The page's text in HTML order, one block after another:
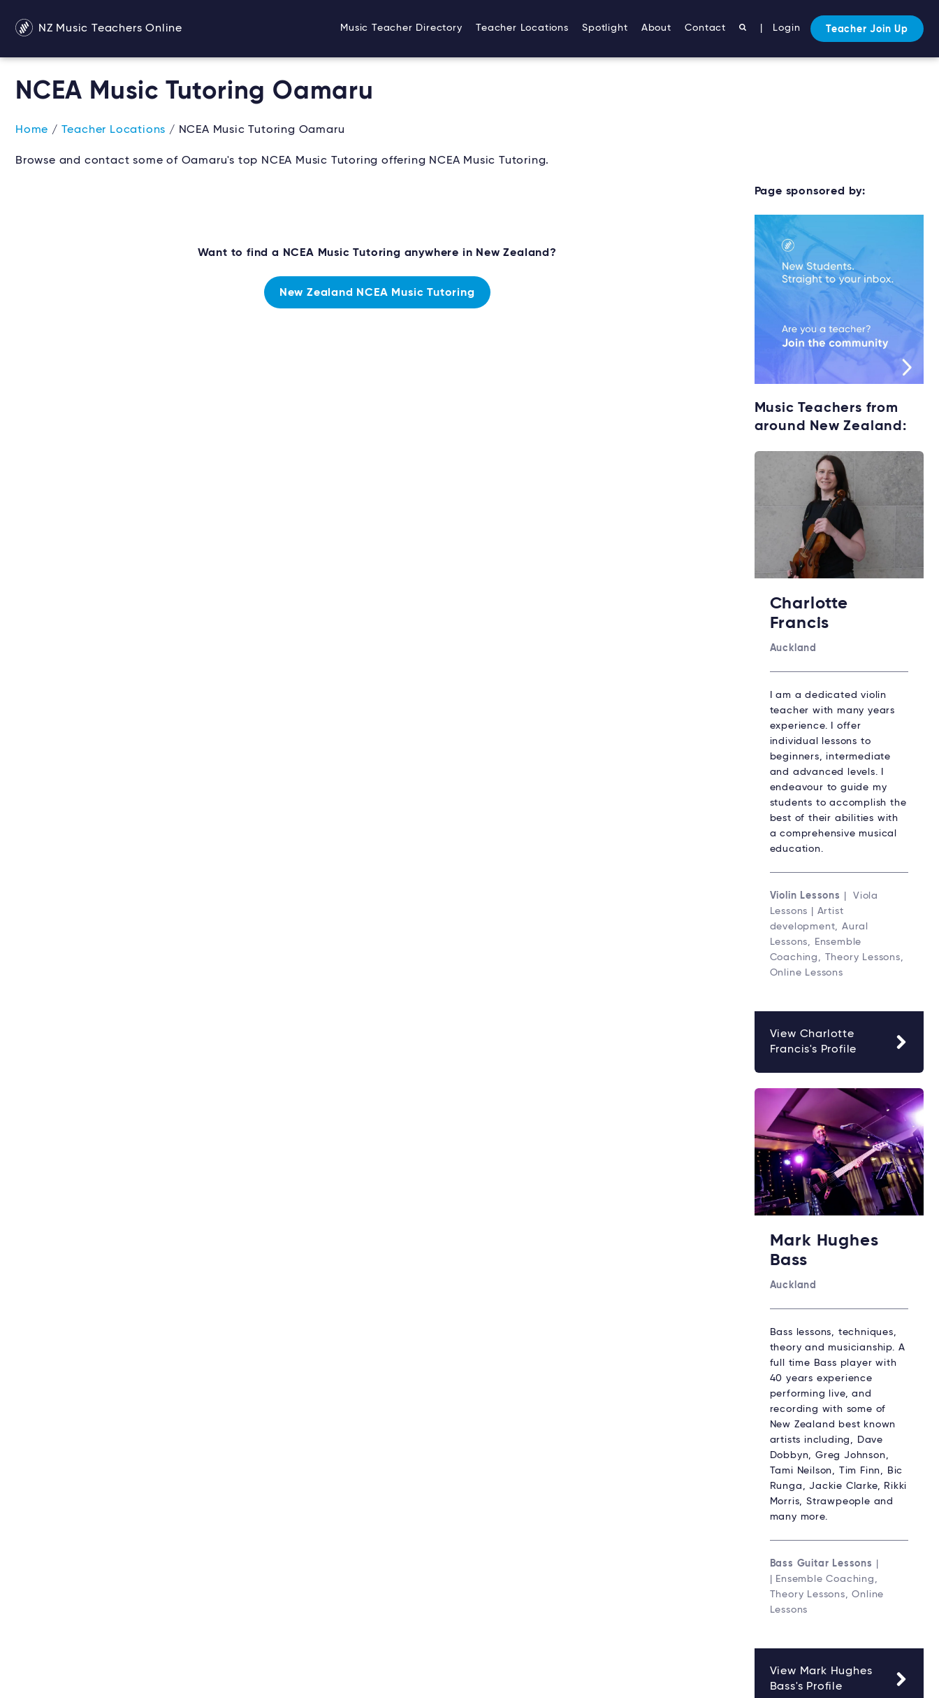
NZ Music Teachers Online Music Teacher Directory Teacher Locations Spotlight About Contact Login Teacher Join Up
NCEA Music Tutoring Oamaru
Home / Teacher Locations / NCEA Music Tutoring Oamaru
Browse and contact some of Oamaru's top NCEA Music Tutoring offering NCEA Music Tutoring.
Want to find a NCEA Music Tutoring anywhere in New Zealand?
New Zealand NCEA Music Tutoring
Page sponsored by:
Music Teachers from
around New Zealand:
Charlotte
Francis
Auckland
I am a dedicated violin
teacher with many years
experience. I offer
individual lessons to
beginners, intermediate
and advanced levels. I
endeavour to guide my
students to accomplish the
best of their abilities with
a comprehensive musical
education.
Violin Lessons
| Viola
Lessons | Artist
development, Aural
Lessons, Ensemble
Coaching, Theory Lessons,
Online Lessons
View Charlotte
Francis's Profile
Mark Hughes
Bass
Auckland
Bass lessons, techniques,
theory and musicianship. A
full time Bass player with
40 years experience
performing live, and
recording with some of
New Zealand best known
artists including, Dave
Dobbyn, Greg Johnson,
Tami Neilson, Tim Finn, Bic
Runga, Jackie Clarke, Rikki
Morris, Strawpeople and
many more.
Bass Guitar Lessons
| Ensemble Coaching,
Theory Lessons, Online
Lessons
View Mark Hughes
Bass's Profile